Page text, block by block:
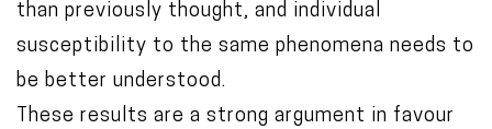
than previously thought, and individual
susceptibility to the same phenomena needs to
be better understood.
These results are a strong argument in favour